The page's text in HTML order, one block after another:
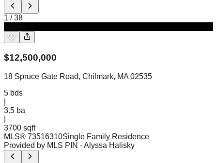
1 /38
$12,500,000
18 Spruce Gate Road, Chilmark, MA 02535
5 bds
3.5 ba
3700 sqft
MLS® 73516310Single Family Residence
Provided by MLS PIN - Alyssa Halisky